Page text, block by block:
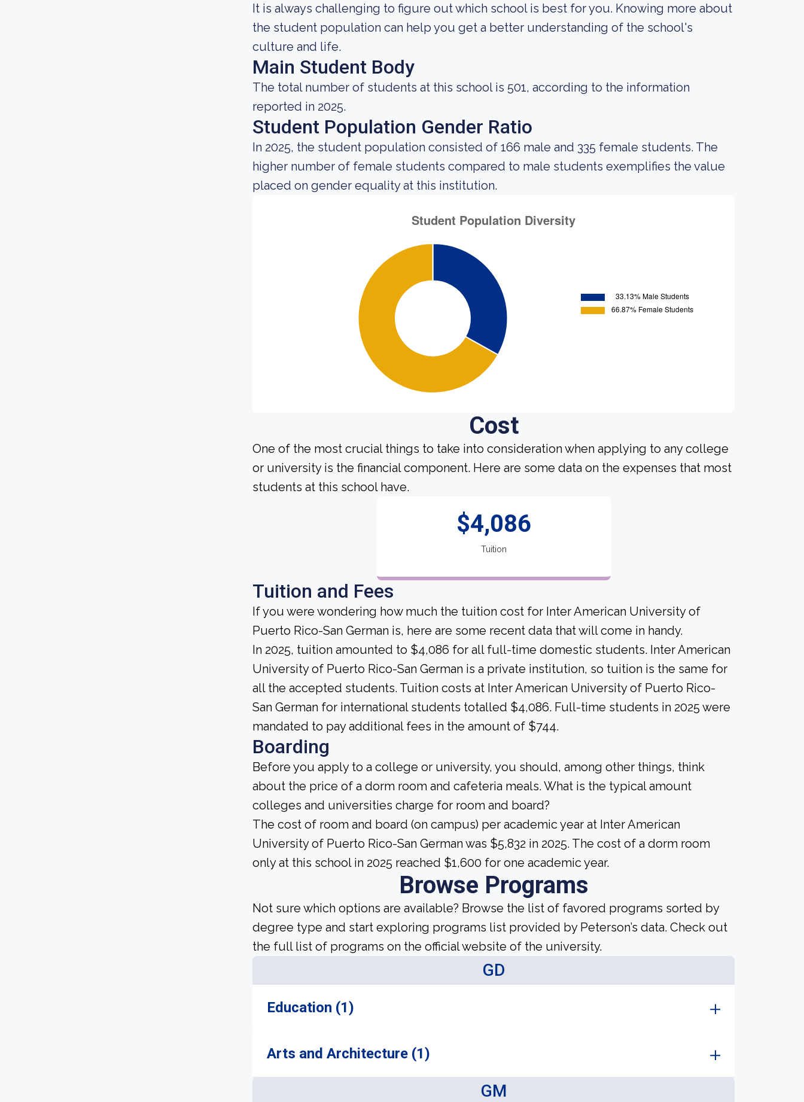
It is always challenging to figure out which school is best for you. Knowing more about
the student population can help you get a better understanding of the school's
culture and life.
Main Student Body
The total number of students at this school is 501, according to the information
reported in 2025.
Student Population Gender Ratio
In 2025, the student population consisted of 166 male and 335 female students. The
higher number of female students compared to male students exemplifies the value
placed on gender equality at this institution.
Cost
One of the most crucial things to take into consideration when applying to any college
or university is the financial component. Here are some data on the expenses that most
students at this school have.
$4,086
Tuition
Tuition and Fees
If you were wondering how much the tuition cost for Inter American University of
Puerto Rico-San German is, here are some recent data that will come in handy.
In 2025, tuition amounted to $4,086 for all full-time domestic students. Inter American
University of Puerto Rico-San German is a private institution, so tuition is the same for
all the accepted students. Tuition costs at Inter American University of Puerto Rico-
San German for international students totalled $4,086. Full-time students in 2025 were
mandated to pay additional fees in the amount of $744.
Boarding
Before you apply to a college or university, you should, among other things, think
about the price of a dorm room and cafeteria meals. What is the typical amount
colleges and universities charge for room and board?
The cost of room and board (on campus) per academic year at Inter American
University of Puerto Rico-San German was $5,832 in 2025. The cost of a dorm room
only at this school in 2025 reached $1,600 for one academic year.
Browse Programs
Not sure which options are available? Browse the list of favored programs sorted by
degree type and start exploring programs list provided by Peterson’s data. Check out
the full list of programs on the official website of the university.
GD
Education (1)
Arts and Architecture (1)
GM